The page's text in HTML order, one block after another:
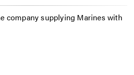
company supplying Marines with